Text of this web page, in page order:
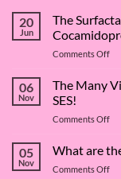
20
Jun
The
Comments Offon
06
Nov
The Many
SES!
Comments Offon
05
Nov
What are
Comments Offon